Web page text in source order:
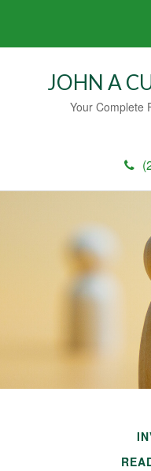
JOHN A
Your Complete